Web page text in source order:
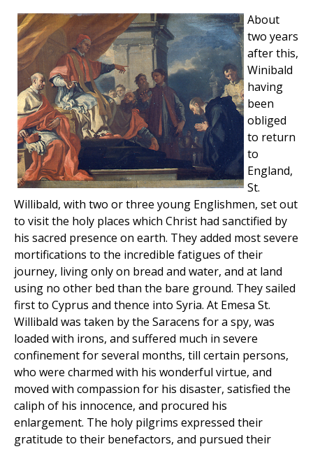
About
two years
after this,
Winibald
having
been
obliged
to return
to
England,
St.
Willibald, with two or three young Englishmen, set out
to visit the holy places which Christ had sanctified by
his sacred presence on earth. They added most severe
mortifications to the incredible fatigues of their
journey, living only on bread and water, and at land
using no other bed than the bare ground. They sailed
first to Cyprus and thence into Syria. At Emesa St.
Willibald was taken by the Saracens for a spy, was
loaded with irons, and suffered much in severe
confinement for several months, till certain persons,
who were charmed with his wonderful virtue, and
moved with compassion for his disaster, satisfied the
caliph of his innocence, and procured his
enlargement. The holy pilgrims expressed their
gratitude to their benefactors, and pursued their